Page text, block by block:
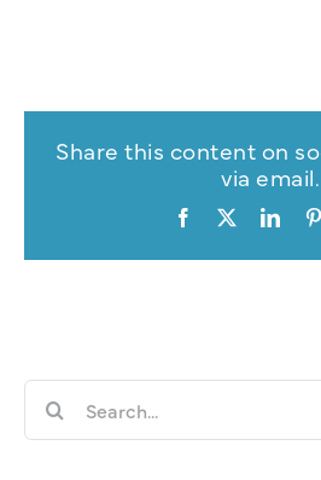
Share this content on
via email.
Facebook
Search
for: